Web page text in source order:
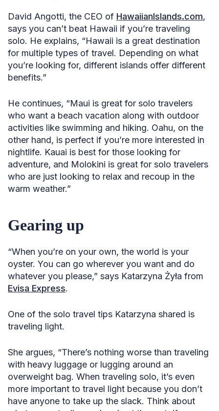
David Angotti, the CEO of HawaiianIslands.com,
says you can’t beat Hawaii if you’re traveling
solo. He explains, “Hawaii is a great destination
for multiple types of travel. Depending on what
you’re looking for, different islands offer different
benefits.”
He continues, “Maui is great for solo travelers
who want a beach vacation along with outdoor
activities like swimming and hiking. Oahu, on the
other hand, is perfect if you’re more interested in
nightlife. Kauai is best for those looking for
adventure, and Molokini is great for solo travelers
who are just looking to relax and recoup in the
warm weather.”
Gearing up
“When you’re on your own, the world is your
oyster. You can go wherever you want and do
whatever you please,” says Katarzyna Żyła from
Evisa Express.
One of the solo travel tips Katarzyna shared is
traveling light.
She argues, “There’s nothing worse than traveling
with heavy luggage or lugging around an
overweight bag. When traveling solo, it’s even
more important to travel light because you don’t
have anyone to take up the slack. Think about